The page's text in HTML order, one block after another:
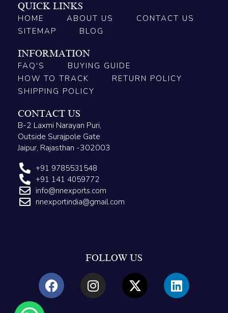
QUICK LINKS
HOME
ABOUT US
CONTACT US
SITEMAP
BLOG
INFORMATION
FAQ'S
BUYING GUIDE
HOW TO TRACK
RETURN POLICY
SHIPPING POLICY
CONTACT US
B-2 Laxmi Narayan Puri,
Outside Surajpole Gate
Jaipur, Rajasthan -302003
+91 9785531548
+91 141 4059772
info@nnexports.com
nnexportindia@gmail.com
FOLLOW US